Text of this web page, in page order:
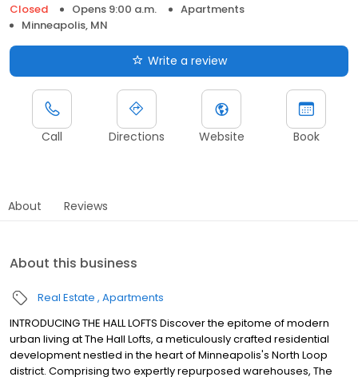
Closed
Opens 9:00 a.m.
Apartments
Minneapolis, MN
Write a review
Call Directions Website Book
About Reviews
About this business
Real Estate Apartments
INTRODUCING THE HALL LOFTS Discover the epitome of modern
urban living at The Hall Lofts, a meticulously crafted residential
development nestled in the heart of Minneapolis's North Loop
district. Comprising two expertly repurposed warehouses, The